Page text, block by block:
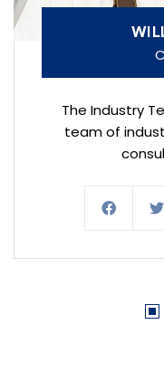
The Industry
team of